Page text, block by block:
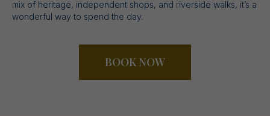
mix of heritage, independent shops, and riverside walks, it’s a
wonderful way to spend the day.
BOOK NOW